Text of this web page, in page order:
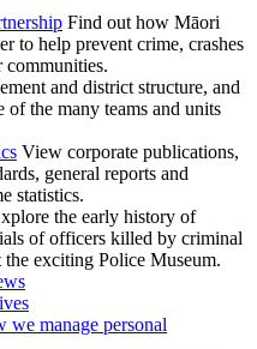
Find out how Māori
to help prevent crime, crashes
and district structure, and
of the many teams and units
View corporate publications,
general reports and
statistics.
the early history of
of officers killed by criminal
exciting Police Museum.
we manage personal